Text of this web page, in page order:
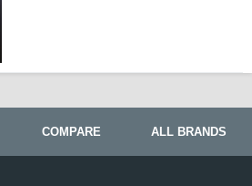
COMPARE ALL BRANDS